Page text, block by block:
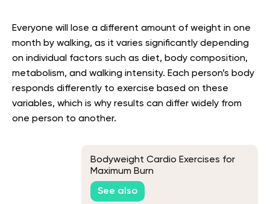
Everyone will lose a different amount of weight in one
month by walking, as it varies significantly depending
on individual factors such as diet, body composition,
metabolism, and walking intensity. Each person’s body
responds differently to exercise based on these
variables, which is why results can differ widely from
one person to another.
Bodyweight Cardio Exercises for
Maximum Burn
See also